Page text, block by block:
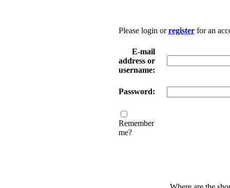
Please login orregisterfor an
E-mail
address or
username:
Password:
Remember
me?